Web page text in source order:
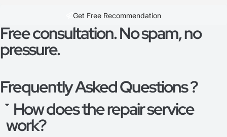
Get Free Recommendation​
Free consultation. No spam, no
pressure.
Frequently Asked Questions ?
How does the repair service
work?